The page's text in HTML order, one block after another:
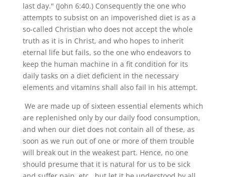
last day." (John 6:40.) Consequently the one who
attempts to subsist on an impoverished diet is as a
so-called Christian who does not accept the whole
truth as it is in Christ, and who hopes to inherit
eternal life but fails, so the one who endeavors to
keep the human machine in a fit condition for its
daily tasks on a diet deficient in the necessary
elements and vitamins shall also fail in his attempt.
We are made up of sixteen essential elements which
are replenished only by our daily food consumption,
and when our diet does not contain all of these, as
soon as we run out of one or more of them trouble
will break out in the weakest part. Hence, no one
should presume that it is natural for us to be sick